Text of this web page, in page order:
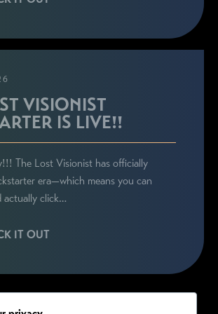
VISIONIST
IS LIVE!!
The Lost Visionist has officially
era—which means you can
actually click…
IT OUT